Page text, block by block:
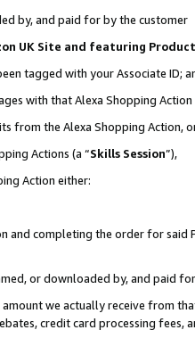
by, and paid for by the customer
UK Site and featuring
tagged with your Associate ID;
with that Alexa Shopping
from the Alexa Shopping Action,
Actions (a “Skills Session”),
Action either:
and completing the order for
or downloaded by, and paid
we actually receive from
credit card processing fees,